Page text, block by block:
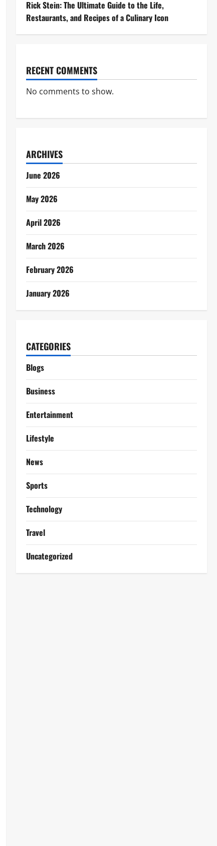
Rick Stein: The Ultimate Guide to the Life,
Restaurants, and Recipes of a Culinary Icon
RECENT COMMENTS
No comments to show.
ARCHIVES
June 2026
May 2026
April 2026
March 2026
February 2026
January 2026
CATEGORIES
Blogs
Business
Entertainment
Lifestyle
News
Sports
Technology
Travel
Uncategorized